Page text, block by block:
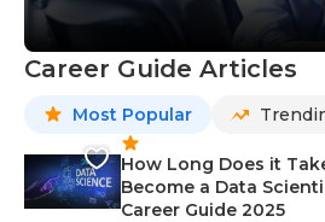
Career Guide Articles
Most Popular
How Long Does it
Become a Data
Career Guide 2025